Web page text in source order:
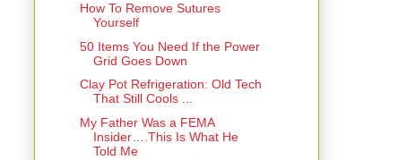
How To Remove Sutures
Yourself
50 Items You Need If the Power
Grid Goes Down
Clay Pot Refrigeration: Old Tech
That Still Cools ...
My Father Was a FEMA
Insider….This Is What He
Told Me